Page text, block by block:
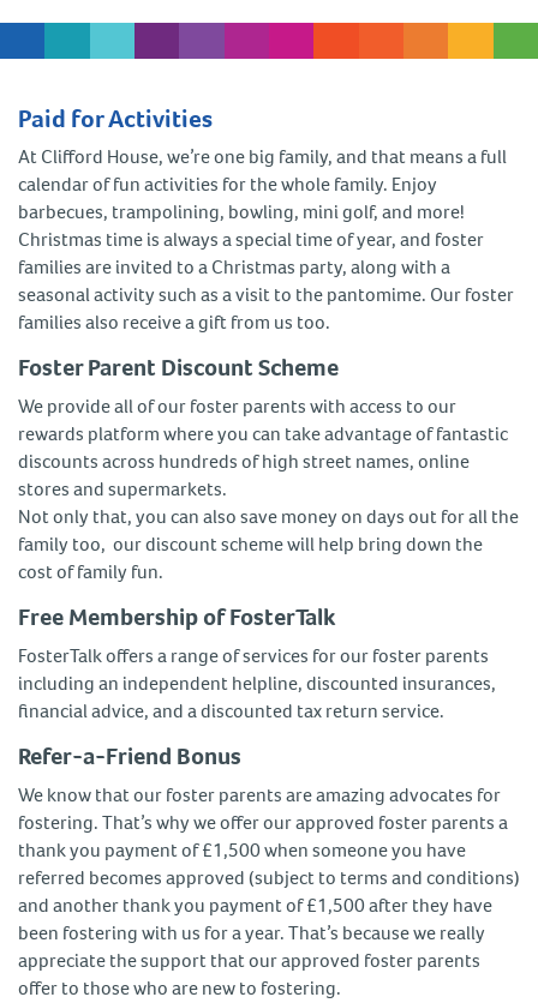
Paid for Activities
At Clifford House, we’re one big family, and that means a full
calendar of fun activities for the whole family. Enjoy
barbecues, trampolining, bowling, mini golf, and more!
Christmas time is always a special time of year, and foster
families are invited to a Christmas party, along with a
seasonal activity such as a visit to the pantomime. Our foster
families also receive a gift from us too.
Foster Parent Discount Scheme
We provide all of our foster parents with access to our
rewards platform where you can take advantage of fantastic
discounts across hundreds of high street names, online
stores and supermarkets.
Not only that, you can also save money on days out for all the
family too, our discount scheme will help bring down the
cost of family fun.
Free Membership of FosterTalk
FosterTalk offers a range of services for our foster parents
including an independent helpline, discounted insurances,
financial advice, and a discounted tax return service.
Refer-a-Friend Bonus
We know that our foster parents are amazing advocates for
fostering. That’s why we offer our approved foster parents a
thank you payment of £1,500 when someone you have
referred becomes approved (subject to terms and conditions)
and another thank you payment of £1,500 after they have
been fostering with us for a year. That’s because we really
appreciate the support that our approved foster parents
offer to those who are new to fostering.